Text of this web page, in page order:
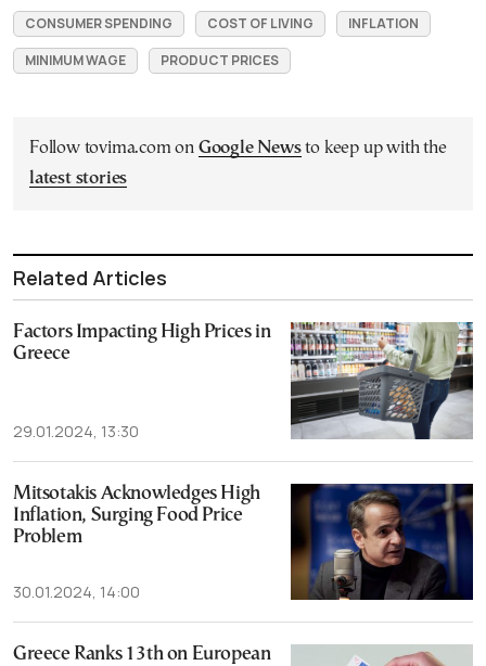
CONSUMER SPENDING COST OF LIVING
INFLATION
MINIMUM WAGE
PRODUCT PRICES
Follow tovima.com on Google Newsto keep up with the
latest stories
Related Articles
Factors Impacting High Prices in
Greece
29.01.2024, 13:30
Mitsotakis Acknowledges High
Inflation, Surging Food Price
Problem
30.01.2024, 14:00
Greece Ranks 13th on European